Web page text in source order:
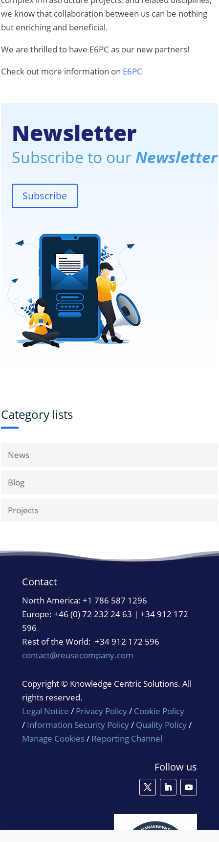
we know that collaboration between us can be nothing
but enriching and beneficial.
We are thrilled to have E6PC as our new partners!
Check out more information on E6PC
Newsletter
Subscribe to our Newsletter
Subscribe
Category lists
News
Blog
Projects
Contact
North America: +1 786 587 1296
Europe: +46 (0) 72 232 24 63 | +34 912 172
596
Rest of the World: +34 912 172 596
contact@reusecompany.com
Copyright © Knowledge Centric Solutions. All
rights reserved.
Legal Notice / Privacy Policy/ Cookie Policy
/ Information Security Policy/ Quality Policy/
Manage Cookies/ Reporting Channel
Follow us